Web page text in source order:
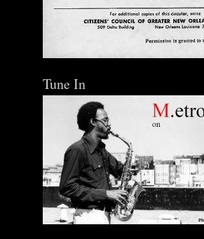
Tune In